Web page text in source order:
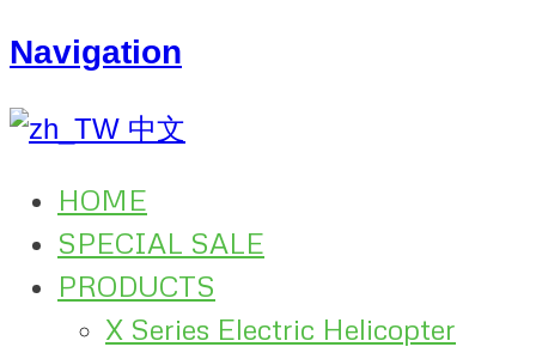
Navigation
中文
HOME
SPECIAL SALE
PRODUCTS
X Series Electric Helicopter